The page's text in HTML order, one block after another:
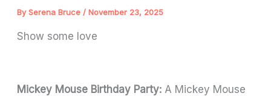
BySerena Bruce /November 23, 2025
Show some love
Mickey Mouse Birthday Party: A Mickey Mouse